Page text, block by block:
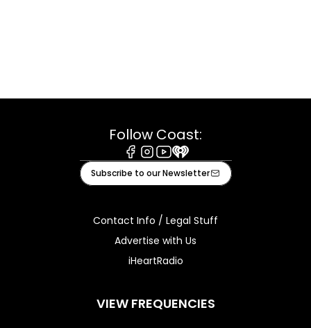
Follow Coast:
Facebook
Instagram
Youtube
iHeart
Subscribe to our Newsletter
Contact Info / Legal Stuff
Advertise with Us
iHeartRadio
VIEW FREQUENCIES